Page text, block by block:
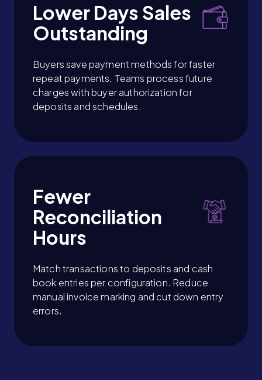
Lower Days Sales
Outstanding
Buyers save payment methods for faster
repeat payments. Teams process future
charges with buyer authorization for
deposits and schedules.
Fewer
Reconciliation
Hours
Match transactions to deposits and cash
book entries per configuration. Reduce
manual invoice marking and cut down entry
errors.